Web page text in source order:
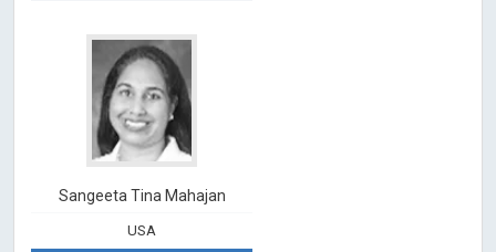
Sangeeta Tina Mahajan
USA